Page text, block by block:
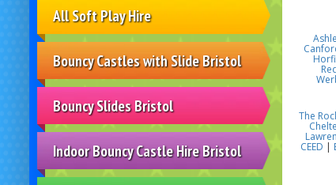
All Soft Play Hire
Bouncy Castles with Slide Bristol
Bouncy Slides Bristol
Indoor Bouncy Castle Hire Bristol
The
CEED |